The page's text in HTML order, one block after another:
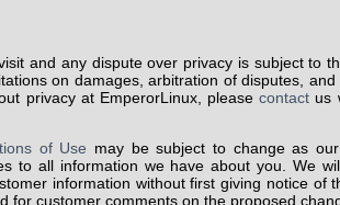
and any dispute over privacy is subject to
on damages, arbitration of disputes,
privacy at EmperorLinux, pleasecontact us
of Use may be subject to change as
to all information we have about you. We
information without first giving notice of
for customer comments on the proposed